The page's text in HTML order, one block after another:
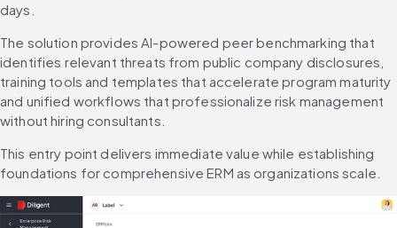
days.
The solution provides AI-powered peer benchmarking that
identifies relevant threats from public company disclosures,
training tools and templates that accelerate program maturity
and unified workflows that professionalize risk management
without hiring consultants.
This entry point delivers immediate value while establishing
foundations for comprehensive ERM as organizations scale.